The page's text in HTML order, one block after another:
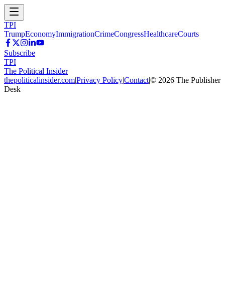
TPI
TrumpEconomyImmigrationCrimeCongressHealthcareCourts
Subscribe
TPI
The Political Insider
thepoliticalinsider.com|Privacy Policy|Contact|© 2026 The Publisher
Desk